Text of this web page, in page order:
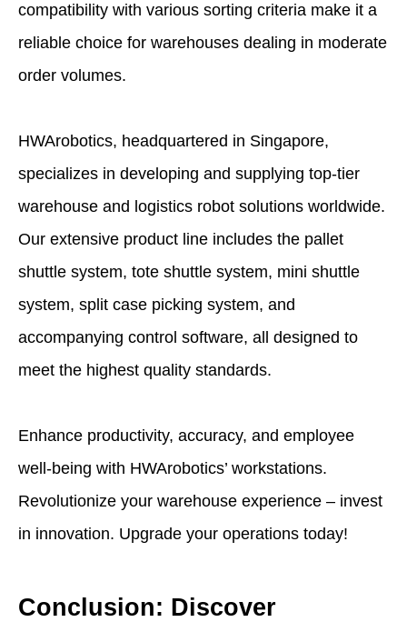
compatibility with various sorting criteria make it a
reliable choice for warehouses dealing in moderate
order volumes.
HWArobotics, headquartered in Singapore,
specializes in developing and supplying top-tier
warehouse and logistics robot solutions worldwide.
Our extensive product line includes the pallet
shuttle system, tote shuttle system, mini shuttle
system, split case picking system, and
accompanying control software, all designed to
meet the highest quality standards.
Enhance productivity, accuracy, and employee
well-being with HWArobotics’ workstations.
Revolutionize your warehouse experience – invest
in innovation. Upgrade your operations today!
Conclusion: Discover